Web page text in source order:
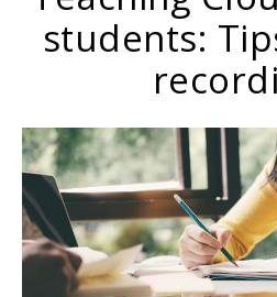
students: